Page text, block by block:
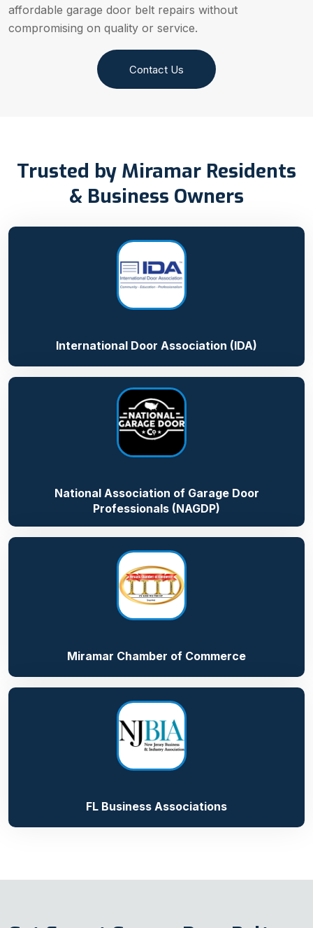
affordable garage door belt repairs without
compromising on quality or service.
Contact Us
Trusted by Miramar Residents
& Business Owners
International Door Association (IDA)
National Association of Garage Door
Professionals (NAGDP)
Miramar Chamber of Commerce
FL Business Associations